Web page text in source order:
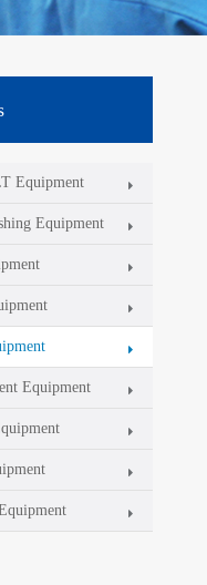
Equipment
Equipment
Equipment